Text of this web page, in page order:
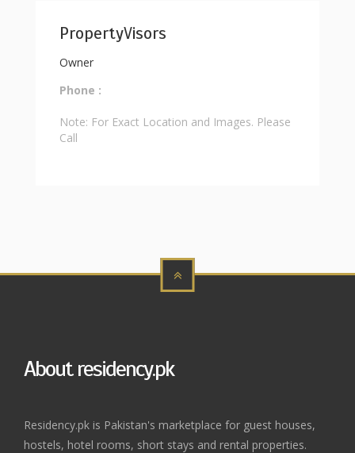
PropertyVisors
Owner
Phone :
Note: For Exact Location and Images. Please
Call
About residency.pk
Residency.pk is Pakistan's marketplace for guest houses,
hostels, hotel rooms, short stays and rental properties.